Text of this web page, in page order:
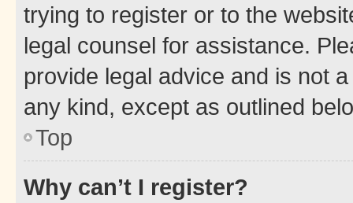
trying to register or to the
legal counsel for assistance.
provide legal advice and is not
any kind, except as outlined
Top
Why can’t I register?